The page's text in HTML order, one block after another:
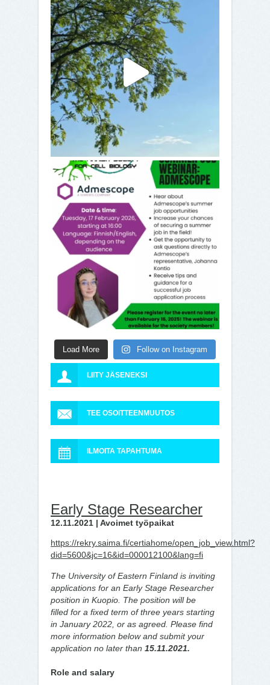
Load More Follow on Instagram
LIITY JÄSENEKSI
TEE OSOITTEENMUUTOS
ILMOITA TAPAHTUMA
Early Stage Researcher
12.11.2021 | Avoimet työpaikat
https://rekry.saima.fi/certiahome/open_job_view.html?
did=5600&jc=16&id=000012100&lang=fi
The University of Eastern Finland is inviting
applications for an Early Stage Researcher
position in Kuopio. The position will be
filled for a fixed term of three years starting
in January 2022, or as agreed. Please find
more information below and submit your
application no later than 15.11.2021.
Role and salary